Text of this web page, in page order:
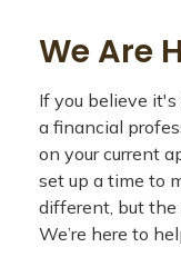
We Are
If you believe
a financial
on your current
set up a time to
different, but the
We’re here to